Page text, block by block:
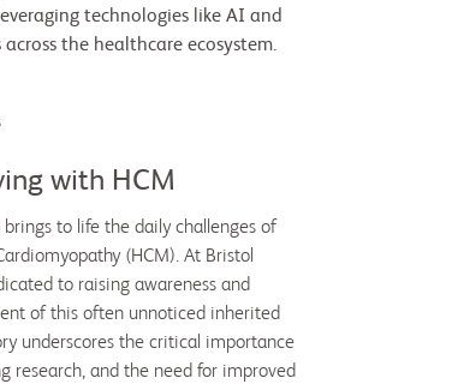
technologies like AI and
the healthcare ecosystem.
with HCM
to life the daily challenges of
(HCM). At Bristol
to raising awareness and
of this often unnoticed inherited
underscores the critical importance
research, and the need for improved